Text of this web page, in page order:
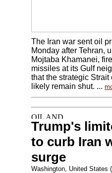
The Iran war sent oil
Monday after Tehran,
Mojtaba Khamanei,
missiles at its Gulf
that the strategic Strait
likely remain shut. ...
Trump's
to curb Iran
surge
Washington, United States